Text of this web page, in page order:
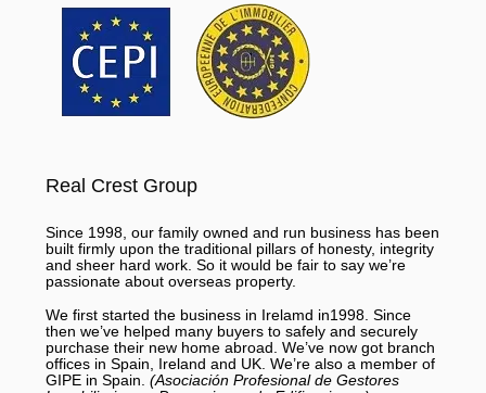
Real Crest Group
Since 1998, our family owned and run business has been
built firmly upon the traditional pillars of honesty, integrity
and sheer hard work. So it would be fair to say we’re
passionate about overseas property.
We first started the business in Irelamd in1998. Since
then we’ve helped many buyers to safely and securely
purchase their new home abroad. We’ve now got branch
offices in Spain, Ireland and UK. We’re also a member of
GIPE in Spain. (Asociación Profesional de Gestores